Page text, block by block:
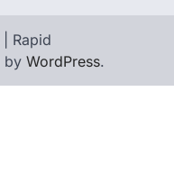
| Rapid
by WordPress.